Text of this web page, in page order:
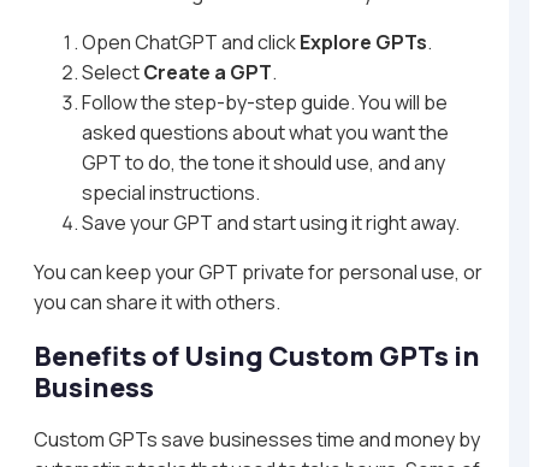
Open ChatGPT and clickExplore GPTs.
SelectCreate a GPT.
Follow the step-by-step guide. You will be
asked questions about what you want the
GPT to do, the tone it should use, and any
special instructions.
Save your GPT and start using it right away.
You can keep your GPT private for personal use, or
you can share it with others.
Benefits of Using Custom GPTs in
Business
Custom GPTs save businesses time and money by